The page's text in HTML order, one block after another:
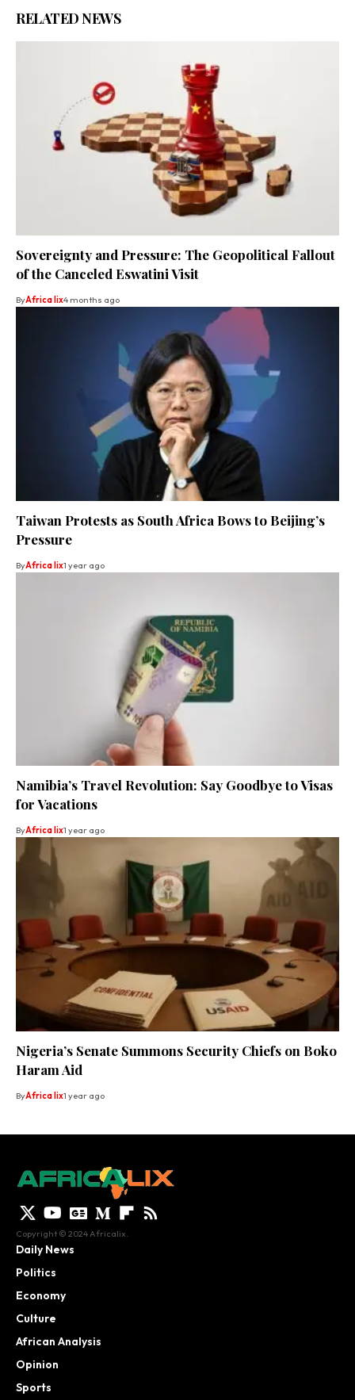
RELATED NEWS
Sovereignty and Pressure: The Geopolitical Fallout
of the Canceled Eswatini Visit
ByAfrica lix4 months ago
Taiwan Protests as South Africa Bows to Beijing’s
Pressure
ByAfrica lix1 year ago
Namibia’s Travel Revolution: Say Goodbye to Visas
for Vacations
ByAfrica lix1 year ago
Nigeria’s Senate Summons Security Chiefs on Boko
Haram Aid
ByAfrica lix1 year ago
Copyright © 2024 Africalix.
Daily News
Politics
Economy
Culture
African Analysis
Opinion
Sports